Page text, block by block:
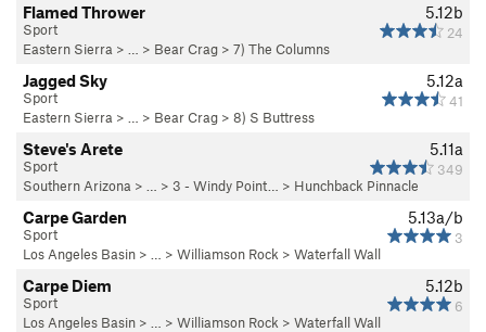
5.12b
24
Flamed Thrower
Sport
Eastern Sierra > … > Bear Crag > 7) The Columns
5.12a
41
Jagged Sky
Sport
Eastern Sierra > … > Bear Crag > 8) S Buttress
5.11a
349
Steve's Arete
Sport
Southern Arizona > … > 3 - Windy Point… > Hunchback Pinnacle
5.13a/b
3
Carpe Garden
Sport
Los Angeles Basin > … > Williamson Rock > Waterfall Wall
5.12b
6
Carpe Diem
Sport
Los Angeles Basin > … > Williamson Rock > Waterfall Wall